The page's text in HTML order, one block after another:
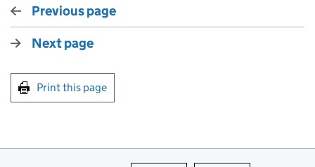
Previous page
Next page
Print this page